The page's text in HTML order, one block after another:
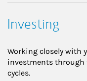
Investing
Working closely with
investments
cycles.